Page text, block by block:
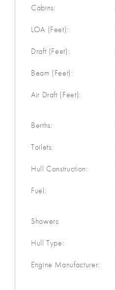
Cabins:
LOA (Feet):
Draft (Feet):
Beam (Feet):
Air Draft (Feet):
Berths:
Toilets:
Hull Construction:
Fuel:
Showers:
Hull Type:
Engine Manufacturer: